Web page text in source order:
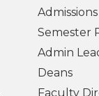
Admissions
Semester
Admin
Deans
Faculty